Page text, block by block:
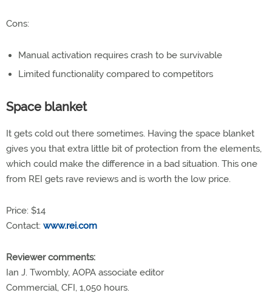
Cons:
Manual activation requires crash to be survivable
Limited functionality compared to competitors
Space blanket
It gets cold out there sometimes. Having the space blanket
gives you that extra little bit of protection from the elements,
which could make the difference in a bad situation. This one
from REI gets rave reviews and is worth the low price.
Price: $14
Contact: www.rei.com
Reviewer comments:
Ian J. Twombly, AOPA associate editor
Commercial, CFI, 1,050 hours.